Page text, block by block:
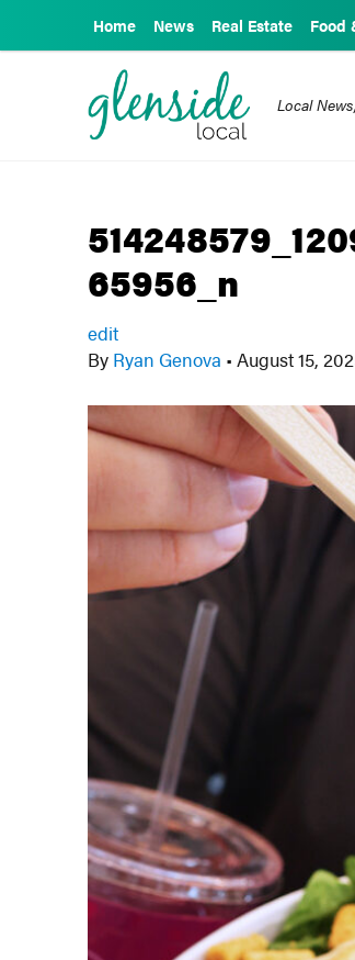
Home News Real Estate Food
Local
65956_n
edit
By Ryan Genova • August 15,